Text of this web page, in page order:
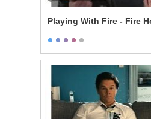
Playing With Fire - Fire